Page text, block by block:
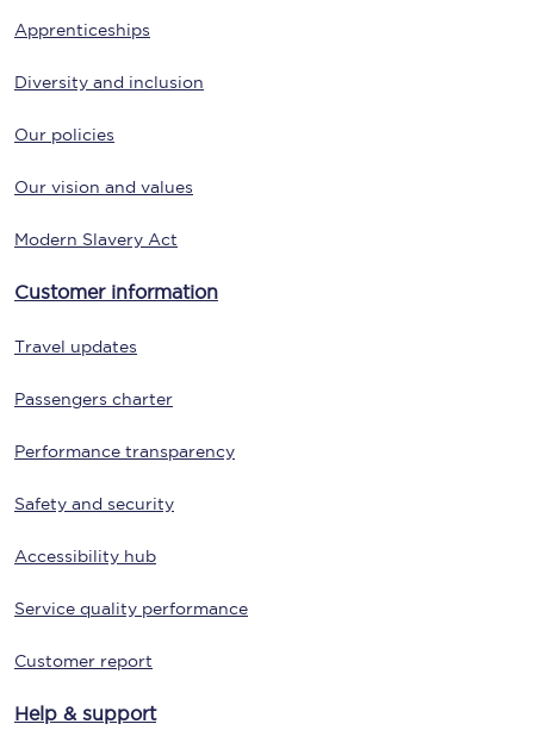
Apprenticeships
Diversity and inclusion
Our policies
Our vision and values
Modern Slavery Act
Customer information
Travel updates
Passengers charter
Performance transparency
Safety and security
Accessibility hub
Service quality performance
Customer report
Help & support